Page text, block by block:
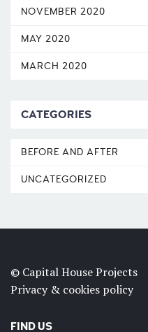
NOVEMBER 2020
MAY 2020
MARCH 2020
CATEGORIES
BEFORE AND AFTER
UNCATEGORIZED
© Capital House Projects
Privacy & cookies policy
FIND US